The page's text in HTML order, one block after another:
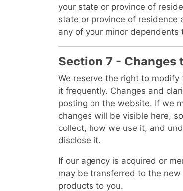
your state or province of
state or province of residence
any of your minor dependents
Section 7 - Changes
We reserve the right to
it frequently. Changes and
posting on the website. If we
changes will be visible here,
collect, how we use it, and
disclose it.
If our agency is acquired or
may be transferred to the
products to you.